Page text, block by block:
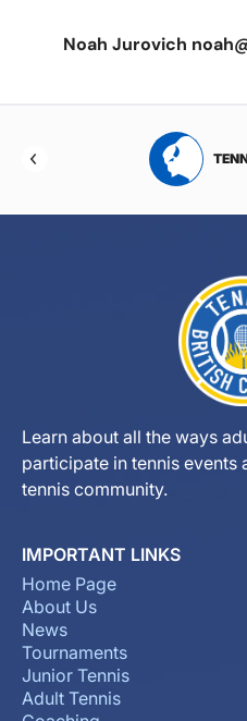
Noah Jurovich
Learn about all the ways
participate in tennis events
tennis community.
IMPORTANT LINKS
Home Page
About Us
News
Tournaments
Junior Tennis
Adult Tennis